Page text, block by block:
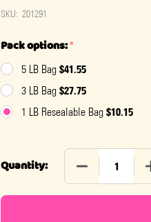
SKU: 201291
Pack options:*
5 LB Bag $41.55
3 LB Bag $27.75
1 LB Resealable Bag $10.15
Quantity: DECREASE